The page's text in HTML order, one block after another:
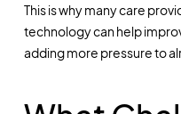
This is why many care
technology can help
adding more pressure to